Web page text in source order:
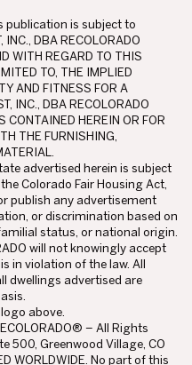
publication is subject to
DBA RECOLORADO
WITH REGARD TO THIS
TO, THE IMPLIED
AND FITNESS FOR A
INC., DBA RECOLORADO
CONTAINED HEREIN OR FOR
THE FURNISHING,
advertised herein is subject
Colorado Fair Housing Act,
publish any advertisement
or discrimination based on
status, or national origin.
will not knowingly accept
in violation of the law. All
dwellings advertised are
above.
– All Rights
500, Greenwood Village, CO
WORLDWIDE. No part of this